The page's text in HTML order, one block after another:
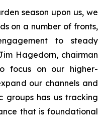
season upon us, we
on a number of fronts,
to steady
Hagedorn, chairman
focus on our higher-
our channels and
groups has us tracking
that is foundational